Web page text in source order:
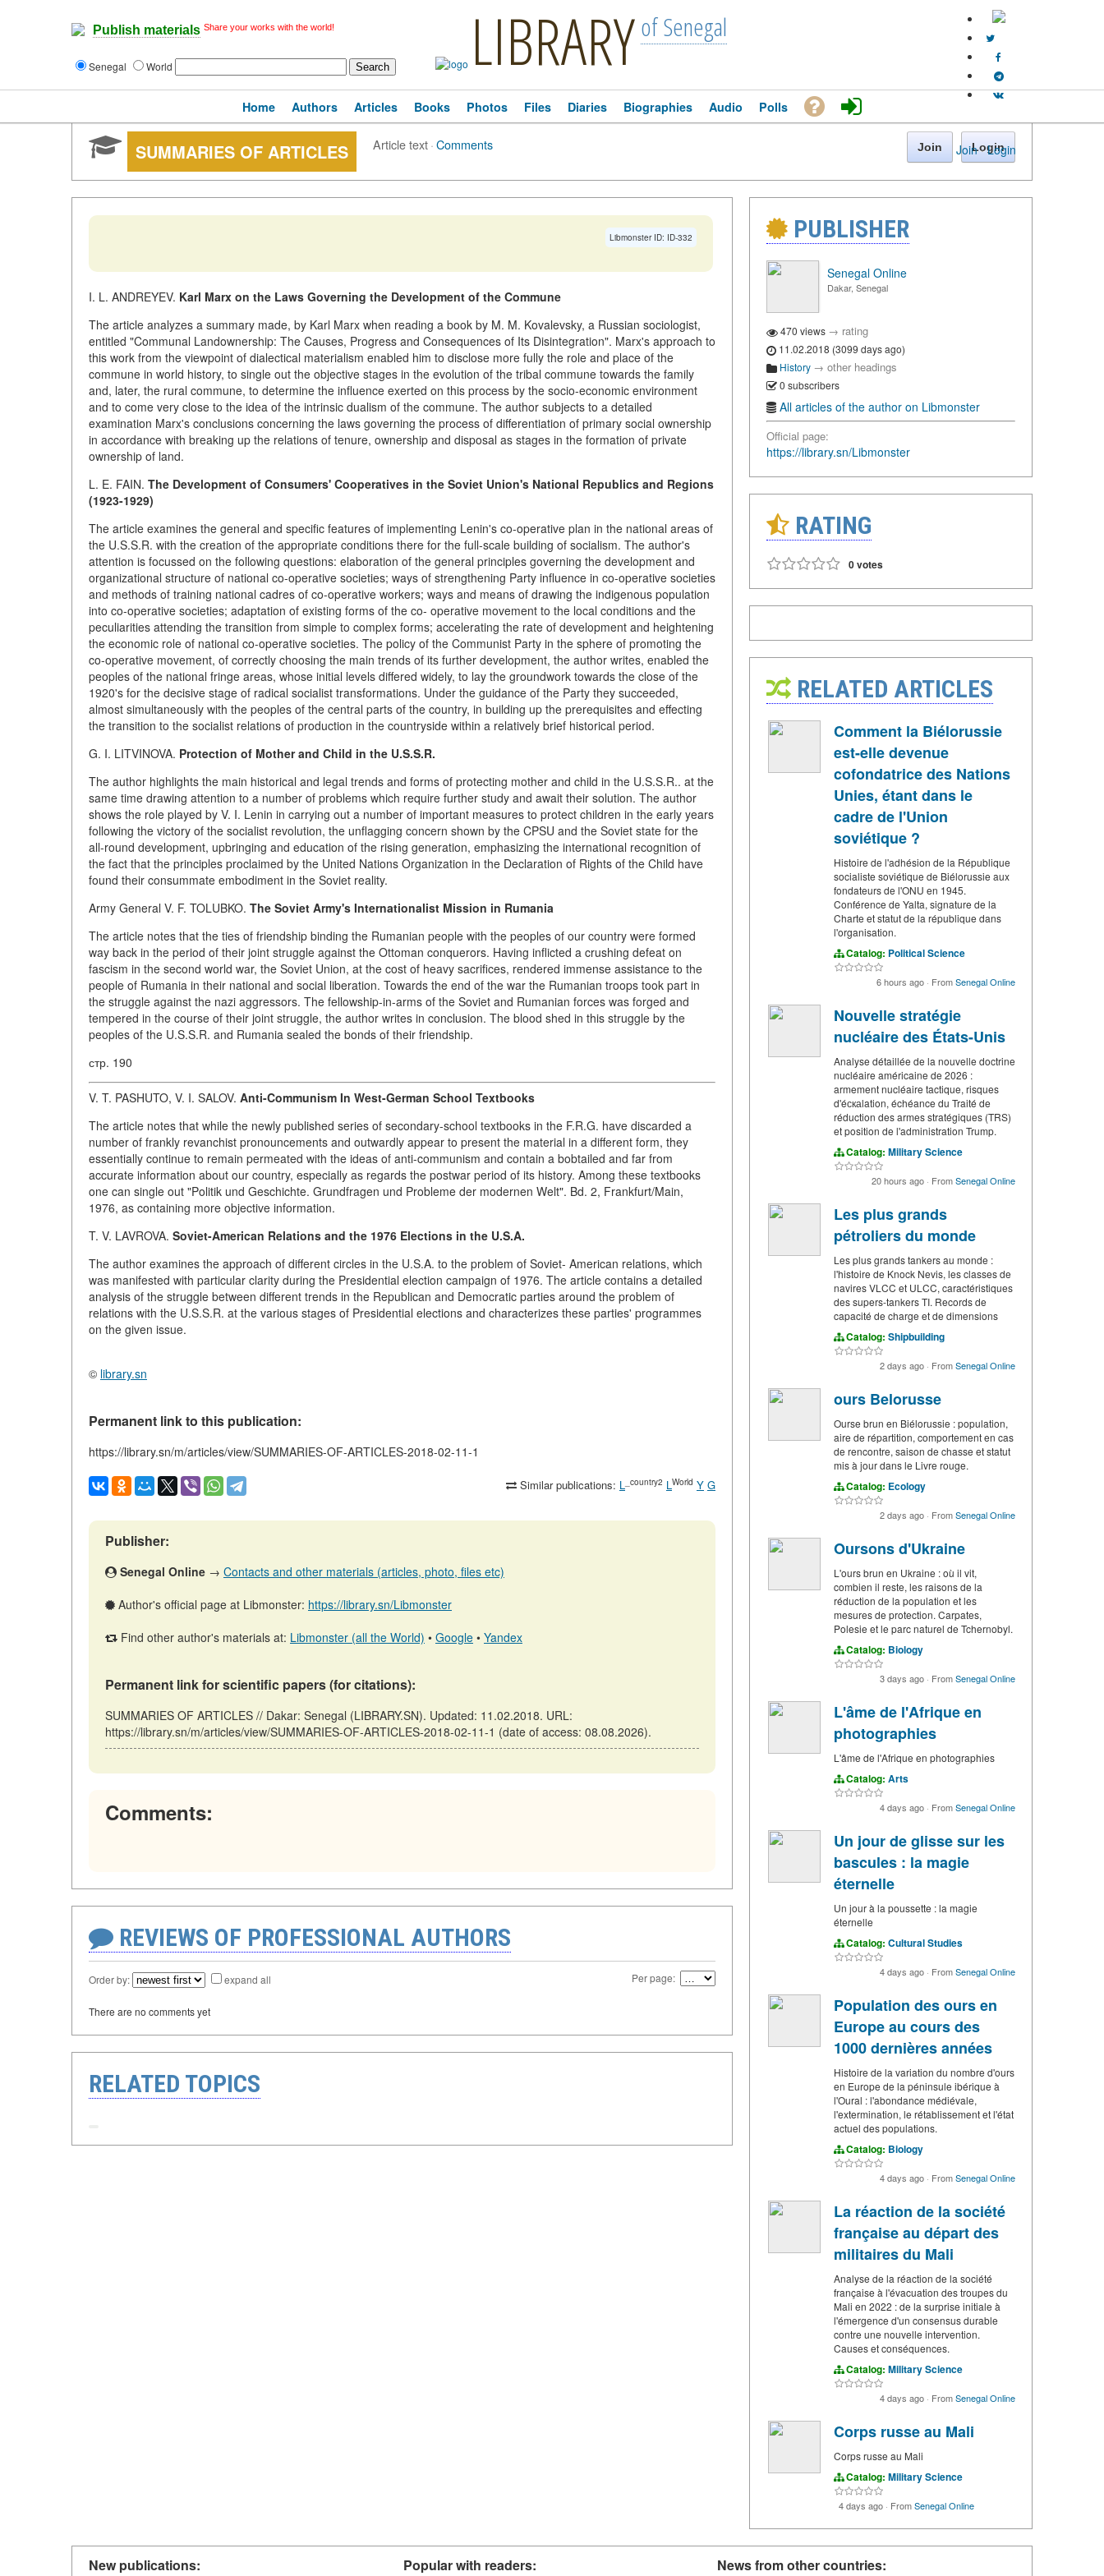
Publish materials Share your works with the world!
Senegal World LIBRARY of Senegal
Join · Login
Home Authors Articles Books Photos Files Diaries Biographies Audio Polls
SUMMARIES OF ARTICLES Article text·Comments Join Login
Libmonster ID: ID-332
I. L. ANDREYEV. Karl Marx on the Laws Governing the Development of the Commune
The article analyzes a summary made, by Karl Marx when reading a book by M. M. Kovalevsky, a Russian sociologist,
entitled "Communal Landownership: The Causes, Progress and Consequences of Its Disintegration". Marx's approach to
this work from the viewpoint of dialectical materialism enabled him to disclose more fully the role and place of the
commune in world history, to single out the objective stages in the evolution of the tribal commune towards the family
and, later, the rural commune, to determine the influence exerted on this process by the socio-economic environment
and to come very close to the idea of the intrinsic dualism of the commune. The author subjects to a detailed
examination Marx's conclusions concerning the laws governing the process of differentiation of primary social ownership
in accordance with breaking up the relations of tenure, ownership and disposal as stages in the formation of private
ownership of land.
L. E. FAIN. The Development of Consumers' Cooperatives in the Soviet Union's National Republics and Regions
(1923-1929)
The article examines the general and specific features of implementing Lenin's co-operative plan in the national areas of
the U.S.S.R. with the creation of the appropriate conditions there for the full-scale building of socialism. The author's
attention is focussed on the following questions: elaboration of the general principles governing the development and
organizational structure of national co-operative societies; ways of strengthening Party influence in co-operative societies
and methods of training national cadres of co-operative workers; ways and means of drawing the indigenous population
into co-operative societies; adaptation of existing forms of the co- operative movement to the local conditions and the
peculiarities attending the transition from simple to complex forms; accelerating the rate of development and heightening
the economic role of national co-operative societies. The policy of the Communist Party in the sphere of promoting the
co-operative movement, of correctly choosing the main trends of its further development, the author writes, enabled the
peoples of the national fringe areas, whose initial levels differed widely, to lay the groundwork towards the close of the
1920's for the decisive stage of radical socialist transformations. Under the guidance of the Party they succeeded,
almost simultaneously with the peoples of the central parts of the country, in building up the prerequisites and effecting
the transition to the socialist relations of production in the countryside within a relatively brief historical period.
G. I. LITVINOVA. Protection of Mother and Child in the U.S.S.R.
The author highlights the main historical and legal trends and forms of protecting mother and child in the U.S.S.R.. at the
same time drawing attention to a number of problems which require further study and await their solution. The author
shows the role played by V. I. Lenin in carrying out a number of important measures to protect children in the early years
following the victory of the socialist revolution, the unflagging concern shown by the CPSU and the Soviet state for the
all-round development, upbringing and education of the rising generation, emphasizing the international recognition of
the fact that the principles proclaimed by the United Nations Organization in the Declaration of Rights of the Child have
found their consummate embodiment in the Soviet reality.
Army General V. F. TOLUBKO. The Soviet Army's Internationalist Mission in Rumania
The article notes that the ties of friendship binding the Rumanian people with the peoples of our country were formed
way back in the period of their joint struggle against the Ottoman conquerors. Having inflicted a crushing defeat on
fascism in the second world war, the Soviet Union, at the cost of heavy sacrifices, rendered immense assistance to the
people of Rumania in their national and social liberation. Towards the end of the war the Rumanian troops took part in
the struggle against the nazi aggressors. The fellowship-in-arms of the Soviet and Rumanian forces was forged and
tempered in the course of their joint struggle, the author writes in conclusion. The blood shed in this struggle by the
peoples of the U.S.S.R. and Rumania sealed the bonds of their friendship.
стр. 190
V. T. PASHUTO, V. I. SALOV. Anti-Communism In West-German School Textbooks
The article notes that while the newly published series of secondary-school textbooks in the F.R.G. have discarded a
number of frankly revanchist pronouncements and outwardly appear to present the material in a different form, they
essentially continue to remain permeated with the ideas of anti-communism and contain a bobtailed and far from
accurate information about our country, especially as regards the postwar period of its history. Among these textbooks
one can single out "Politik und Geschichte. Grundfragen und Probleme der modernen Welt". Bd. 2, Frankfurt/Main,
1976, as containing more objective information.
T. V. LAVROVA. Soviet-American Relations and the 1976 Elections in the U.S.A.
The author examines the approach of different circles in the U.S.A. to the problem of Soviet- American relations, which
was manifested with particular clarity during the Presidential election campaign of 1976. The article contains a detailed
analysis of the struggle between different trends in the Republican and Democratic parties around the problem of
relations with the U.S.S.R. at the various stages of Presidential elections and characterizes these parties' programmes
on the given issue.
© library.sn
Permanent link to this publication:
https://library.sn/m/articles/view/SUMMARIES-OF-ARTICLES-2018-02-11-1
Similar publications: L _country2 LWorld Y G
Publisher:
Senegal Online → Contacts and other materials (articles, photo, files etc)
Author's official page at Libmonster: https://library.sn/Libmonster
Find other author's materials at: Libmonster (all the World) • Google • Yandex
Permanent link for scientific papers (for citations):
SUMMARIES OF ARTICLES // Dakar: Senegal (LIBRARY.SN). Updated: 11.02.2018. URL:
https://library.sn/m/articles/view/SUMMARIES-OF-ARTICLES-2018-02-11-1 (date of access: 08.08.2026).
Comments:
REVIEWS OF PROFESSIONAL AUTHORS
Order by: expand all Per page:
There are no comments yet
RELATED TOPICS
PUBLISHER
Senegal Online
Dakar, Senegal
470 views → rating
11.02.2018 (3099 days ago)
History → other headings
0 subscribers
All articles of the author on Libmonster
Official page:
https://library.sn/Libmonster
RATING
0 votes
RELATED ARTICLES
Comment la Biélorussie
est-elle devenue
cofondatrice des Nations
Unies, étant dans le
cadre de l'Union
soviétique ?
Histoire de l'adhésion de la République
socialiste soviétique de Biélorussie aux
fondateurs de l'ONU en 1945.
Conférence de Yalta, signature de la
Charte et statut de la république dans
l'organisation.
Catalog: Political Science
6 hours ago · FromSenegal Online
Nouvelle stratégie
nucléaire des États-Unis
Analyse détaillée de la nouvelle doctrine
nucléaire américaine de 2026 :
armement nucléaire tactique, risques
d'éскаlation, échéance du Traité de
réduction des armes stratégiques (TRS)
et position de l'administration Trump.
Catalog: Military Science
20 hours ago · FromSenegal Online
Les plus grands
pétroliers du monde
Les plus grands tankers au monde :
l'histoire de Knock Nevis, les classes de
navires VLCC et ULCC, caractéristiques
des supers-tankers TI. Records de
capacité de charge et de dimensions
Catalog: Shipbuilding
2 days ago · FromSenegal Online
ours Belorusse
Ourse brun en Biélorussie : population,
aire de répartition, comportement en cas
de rencontre, saison de chasse et statut
mis à jour dans le Livre rouge.
Catalog: Ecology
2 days ago · FromSenegal Online
Oursons d'Ukraine
L'ours brun en Ukraine : où il vit,
combien il reste, les raisons de la
réduction de la population et les
mesures de protection. Carpates,
Polesie et le parc naturel de Tchernobyl.
Catalog: Biology
3 days ago · FromSenegal Online
L'âme de l'Afrique en
photographies
L'âme de l'Afrique en photographies
Catalog: Arts
4 days ago · FromSenegal Online
Un jour de glisse sur les
bascules : la magie
éternelle
Un jour à la poussette : la magie
éternelle
Catalog: Cultural Studies
4 days ago · FromSenegal Online
Population des ours en
Europe au cours des
1000 dernières années
Histoire de la variation du nombre d'ours
en Europe de la péninsule ibérique à
l'Oural : l'abondance médiévale,
l'extermination, le rétablissement et l'état
actuel des populations.
Catalog: Biology
4 days ago · FromSenegal Online
La réaction de la société
française au départ des
militaires du Mali
Analyse de la réaction de la société
française à l'évacuation des troupes du
Mali en 2022 : de la surprise initiale à
l'émergence d'un consensus durable
contre une nouvelle intervention.
Causes et conséquences.
Catalog: Military Science
4 days ago · FromSenegal Online
Corps russe au Mali
Corps russe au Mali
Catalog: Military Science
4 days ago · FromSenegal Online
New publications: Popular with readers: News from other countries: